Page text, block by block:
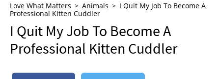
WHO WE ARE
ADVERTISE
NEWSLETTER
Love What Matters Animals
I Quit My Job To Become A
Professional Kitten Cuddler
I Quit My Job To Become A
Professional Kitten Cuddler